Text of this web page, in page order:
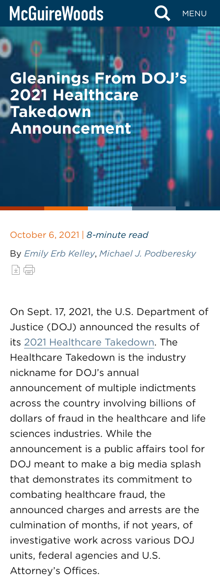
Skip
content
MENU
BACK TO LEGAL ALERTS
Gleanings From DOJ’s
2021 Healthcare
Takedown
Announcement
October 6, 2021 | 8-minute read
By Emily Erb Kelley, Michael J. Podberesky
On Sept. 17, 2021, the U.S. Department of
Justice (DOJ) announced the results of
its 2021 Healthcare Takedown. The
Healthcare Takedown is the industry
nickname for DOJ’s annual
announcement of multiple indictments
across the country involving billions of
dollars of fraud in the healthcare and life
sciences industries. While the
announcement is a public affairs tool for
DOJ meant to make a big media splash
that demonstrates its commitment to
combating healthcare fraud, the
announced charges and arrests are the
culmination of months, if not years, of
investigative work across various DOJ
units, federal agencies and U.S.
Attorney’s Offices.